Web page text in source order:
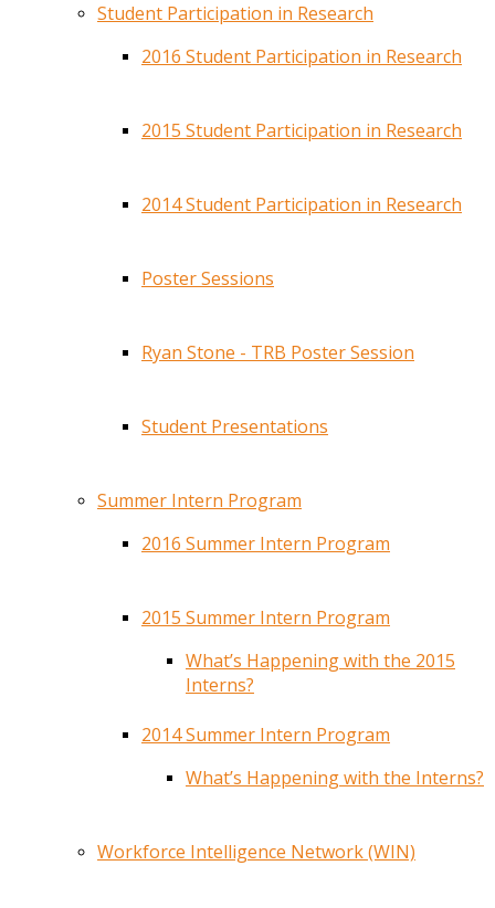
Student Participation in Research
2016 Student Participation in Research
2015 Student Participation in Research
2014 Student Participation in Research
Poster Sessions
Ryan Stone - TRB Poster Session
Student Presentations
Summer Intern Program
2016 Summer Intern Program
2015 Summer Intern Program
What’s Happening with the 2015
Interns?
2014 Summer Intern Program
What’s Happening with the Interns?
Workforce Intelligence Network (WIN)